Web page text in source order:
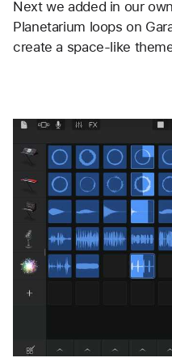
Next we added in our
Planetarium loops on
create a space-like